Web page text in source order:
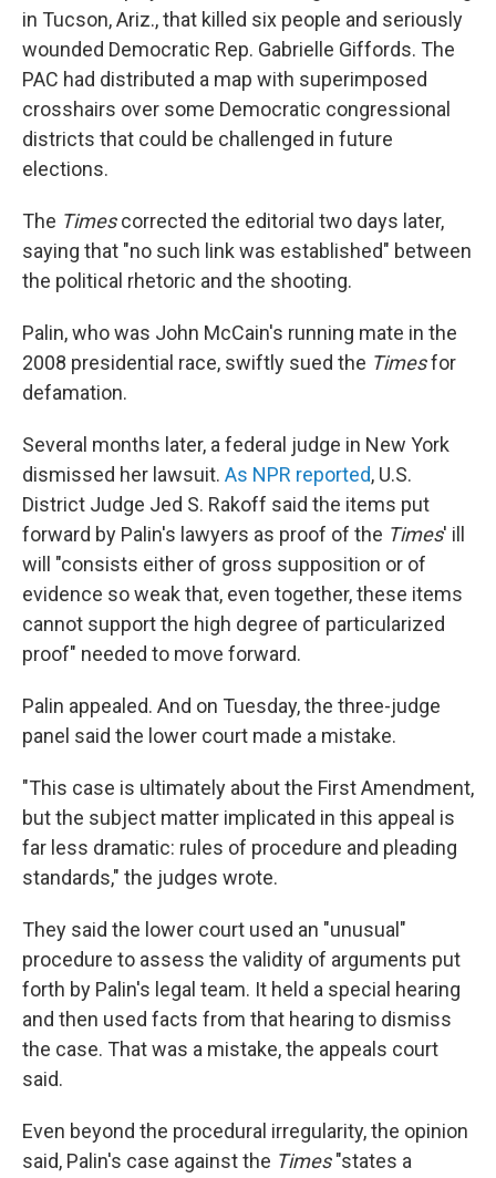
in Tucson, Ariz., that killed six people and seriously
wounded Democratic Rep. Gabrielle Giffords. The
PAC had distributed a map with superimposed
crosshairs over some Democratic congressional
districts that could be challenged in future
elections.
The Timescorrected the editorial two days later,
saying that "no such link was established" between
the political rhetoric and the shooting.
Palin, who was John McCain's running mate in the
2008 presidential race, swiftly sued the Timesfor
defamation.
Several months later, a federal judge in New York
dismissed her lawsuit. As NPR reported, U.S.
District Judge Jed S. Rakoff said the items put
forward by Palin's lawyers as proof of the Times' ill
will "consists either of gross supposition or of
evidence so weak that, even together, these items
cannot support the high degree of particularized
proof" needed to move forward.
Palin appealed. And on Tuesday, the three-judge
panel said the lower court made a mistake.
"This case is ultimately about the First Amendment,
but the subject matter implicated in this appeal is
far less dramatic: rules of procedure and pleading
standards," the judges wrote.
They said the lower court used an "unusual"
procedure to assess the validity of arguments put
forth by Palin's legal team. It held a special hearing
and then used facts from that hearing to dismiss
the case. That was a mistake, the appeals court
said.
Even beyond the procedural irregularity, the opinion
said, Palin's case against the Times"states a